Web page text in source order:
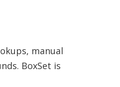
manual
BoxSet is